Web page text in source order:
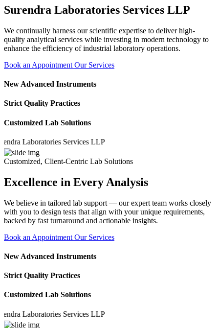
Surendra Laboratories Services LLP
We continually harness our scientific expertise to deliver high-
quality analytical services while investing in modern technology to
enhance the efficiency of industrial laboratory operations.
Book an Appointment Our Services
New Advanced Instruments
Strict Quality Practices
Customized Lab Solutions
Laboratories Services LLP
Customized, Client-Centric Lab Solutions
Excellence in Every Analysis
We believe in tailored lab support — our expert team works closely
with you to design tests that align with your unique requirements,
backed by fast turnaround and actionable insights.
Book an Appointment Our Services
New Advanced Instruments
Strict Quality Practices
Customized Lab Solutions
Laboratories Services LLP